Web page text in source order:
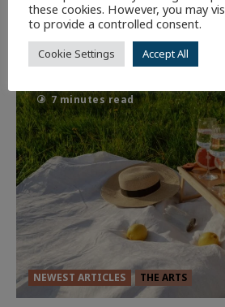
Dune: Part Three — The
Powerful Chapter Yet.
90
7 minutes read
NEWEST ARTICLES THE ARTS
these cookies. However, you may
to provide a controlled consent.
Cookie Settings Accept All